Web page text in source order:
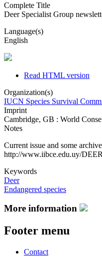
Complete Title
Deer Specialist Group
Language(s)
English
Read HTML version
Organization(s)
IUCN Species Survival
Imprint
Cambridge, GB : World
Notes
Current issue and some
http://www.iibce.edu.uy/
Keywords
Deer
Endangered species
More information
Footer menu
Contact